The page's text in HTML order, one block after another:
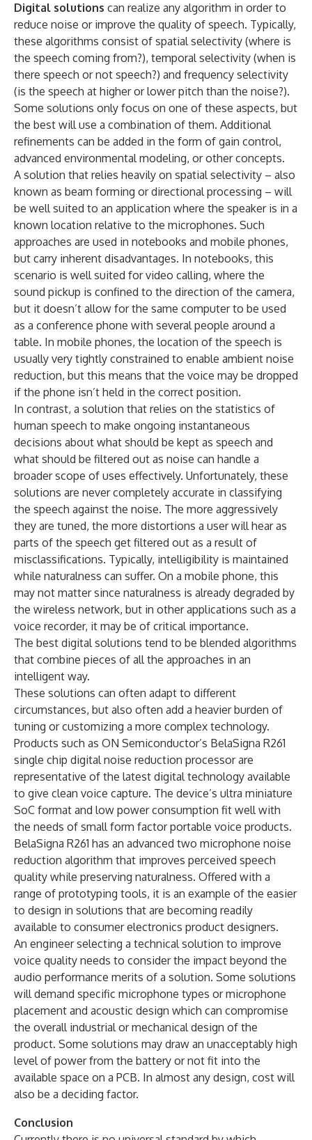
Digital solutions can realize any algorithm in order to
reduce noise or improve the quality of speech. Typically,
these algorithms consist of spatial selectivity (where is
the speech coming from?), temporal selectivity (when is
there speech or not speech?) and frequency selectivity
(is the speech at higher or lower pitch than the noise?).
Some solutions only focus on one of these aspects, but
the best will use a combination of them. Additional
refinements can be added in the form of gain control,
advanced environmental modeling, or other concepts.
A solution that relies heavily on spatial selectivity – also
known as beam forming or directional processing – will
be well suited to an application where the speaker is in a
known location relative to the microphones. Such
approaches are used in notebooks and mobile phones,
but carry inherent disadvantages. In notebooks, this
scenario is well suited for video calling, where the
sound pickup is confined to the direction of the camera,
but it doesn’t allow for the same computer to be used
as a conference phone with several people around a
table. In mobile phones, the location of the speech is
usually very tightly constrained to enable ambient noise
reduction, but this means that the voice may be dropped
if the phone isn’t held in the correct position.
In contrast, a solution that relies on the statistics of
human speech to make ongoing instantaneous
decisions about what should be kept as speech and
what should be filtered out as noise can handle a
broader scope of uses effectively. Unfortunately, these
solutions are never completely accurate in classifying
the speech against the noise. The more aggressively
they are tuned, the more distortions a user will hear as
parts of the speech get filtered out as a result of
misclassifications. Typically, intelligibility is maintained
while naturalness can suffer. On a mobile phone, this
may not matter since naturalness is already degraded by
the wireless network, but in other applications such as a
voice recorder, it may be of critical importance.
The best digital solutions tend to be blended algorithms
that combine pieces of all the approaches in an
intelligent way.
These solutions can often adapt to different
circumstances, but also often add a heavier burden of
tuning or customizing a more complex technology.
Products such as ON Semiconductor’s BelaSigna R261
single chip digital noise reduction processor are
representative of the latest digital technology available
to give clean voice capture. The device’s ultra miniature
SoC format and low power consumption fit well with
the needs of small form factor portable voice products.
BelaSigna R261 has an advanced two microphone noise
reduction algorithm that improves perceived speech
quality while preserving naturalness. Offered with a
range of prototyping tools, it is an example of the easier
to design in solutions that are becoming readily
available to consumer electronics product designers.
An engineer selecting a technical solution to improve
voice quality needs to consider the impact beyond the
audio performance merits of a solution. Some solutions
will demand specific microphone types or microphone
placement and acoustic design which can compromise
the overall industrial or mechanical design of the
product. Some solutions may draw an unacceptably high
level of power from the battery or not fit into the
available space on a PCB. In almost any design, cost will
also be a deciding factor.
Conclusion